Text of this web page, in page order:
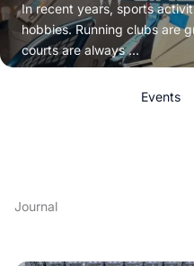
In recent years, sports
hobbies. Running clubs are
courts are always ...
Events
Journal